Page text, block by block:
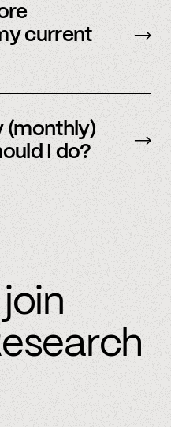
current
platform.
(monthly)
I do?